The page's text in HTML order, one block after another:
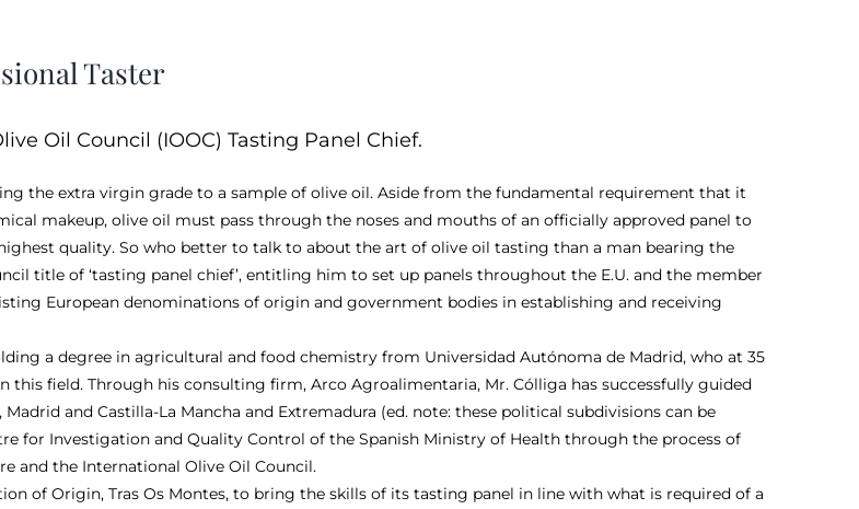
Taster
Oil Council (IOOC) Tasting Panel Chief.
the extra virgin grade to a sample of olive oil. Aside from the fundamental requirement that it
makeup, olive oil must pass through the noses and mouths of an officially approved panel to
quality. So who better to talk to about the art of olive oil tasting than a man bearing the
title of ‘tasting panel chief’, entitling him to set up panels throughout the E.U. and the member
European denominations of origin and government bodies in establishing and receiving
a degree in agricultural and food chemistry from Universidad Autónoma de Madrid, who at 35
this field. Through his consulting firm, Arco Agroalimentaria, Mr. Cólliga has successfully guided
and Castilla-La Mancha and Extremadura (ed. note: these political subdivisions can be
for Investigation and Quality Control of the Spanish Ministry of Health through the process of
and the International Olive Oil Council.
of Origin, Tras Os Montes, to bring the skills of its tasting panel in line with what is required of a